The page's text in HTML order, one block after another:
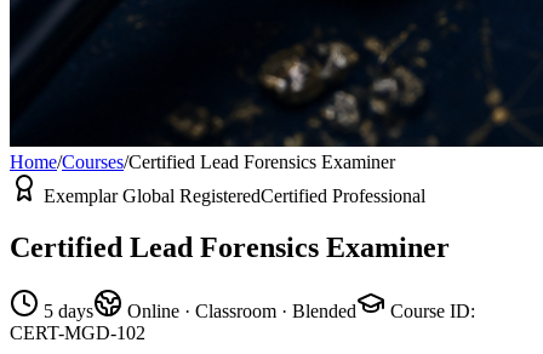
Home/Courses/Certified Lead Forensics Examiner
Exemplar Global RegisteredCertified Professional
Certified Lead Forensics Examiner
5 days Online · Classroom · Blended Course ID:
CERT-MGD-102